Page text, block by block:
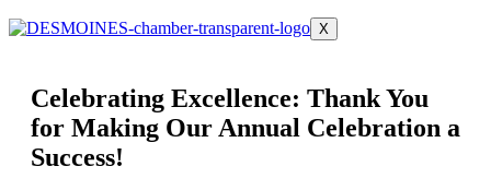
X
Celebrating Excellence: Thank You
for Making Our Annual Celebration a
Success!